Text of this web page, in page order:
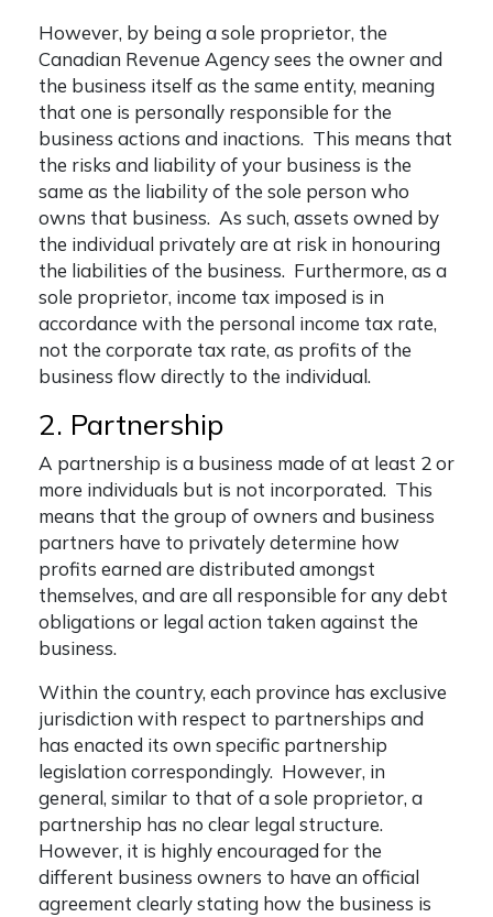
However, by being a sole proprietor, the
Canadian Revenue Agency sees the owner and
the business itself as the same entity, meaning
that one is personally responsible for the
business actions and inactions. This means that
the risks and liability of your business is the
same as the liability of the sole person who
owns that business. As such, assets owned by
the individual privately are at risk in honouring
the liabilities of the business. Furthermore, as a
sole proprietor, income tax imposed is in
accordance with the personal income tax rate,
not the corporate tax rate, as profits of the
business flow directly to the individual.
2. Partnership
A partnership is a business made of at least 2 or
more individuals but is not incorporated. This
means that the group of owners and business
partners have to privately determine how
profits earned are distributed amongst
themselves, and are all responsible for any debt
obligations or legal action taken against the
business.
Within the country, each province has exclusive
jurisdiction with respect to partnerships and
has enacted its own specific partnership
legislation correspondingly. However, in
general, similar to that of a sole proprietor, a
partnership has no clear legal structure.
However, it is highly encouraged for the
different business owners to have an official
agreement clearly stating how the business is